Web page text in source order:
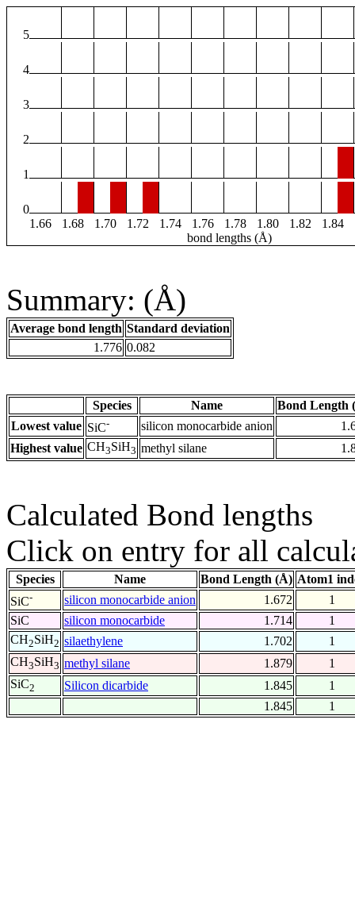
5
4
3
2
1
0
1.66
1.68 1.70 1.72 1.74 1.76 1.78 1.80 1.82 1.84
bond lengths (Å)
Summary: (Å)
Average bond length Standard deviation
1.776 0.082
Species Name
Bond Length
Lowest value SiC- silicon monocarbide anion
Highest value CH3SiH3 methyl silane
Calculated Bond lengths
Click on entry for all
Species Name Bond Length (Å) Atom1
SiC- silicon monocarbide anion 1.672
1
SiC
silicon monocarbide 1.714
1
CH2SiH2 silaethylene 1.702
1
CH3SiH3 methyl silane 1.879
1
SiC2 Silicon dicarbide 1.845
1
1.845
1